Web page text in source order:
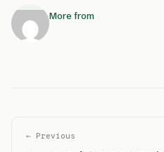
More from
← Previous